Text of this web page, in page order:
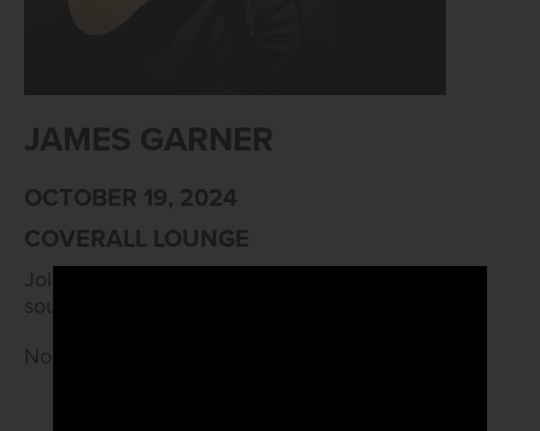
JAMES GARNER
OCTOBER 19, 2024
COVERALL LOUNGE
Join us for James Garner, giving us the smooth
sounds of Johnny Cash at 8:30pm.
No cover • 21 and older